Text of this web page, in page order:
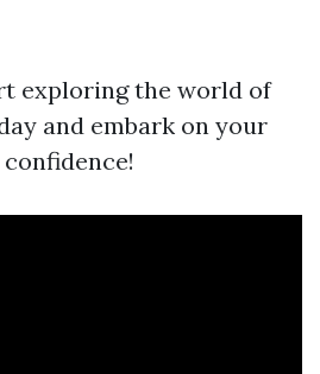
exploring the world of
and embark on your